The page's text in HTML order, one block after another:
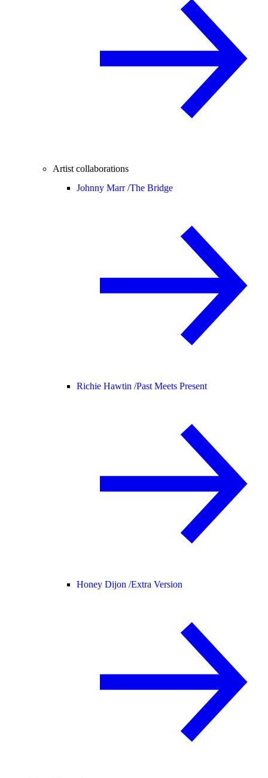
Artist collaborations
Johnny Marr /The Bridge
Richie Hawtin /Past Meets Present
Honey Dijon /Extra Version